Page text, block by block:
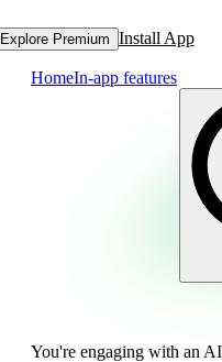
Explore Premium Install App
HomeIn-app features
You're engaging with an